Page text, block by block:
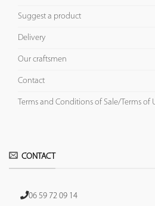
Suggest a product
Delivery
Our craftsmen
Contact
Terms and Conditions of Sale/Terms of
CONTACT
06 59 72 09 14